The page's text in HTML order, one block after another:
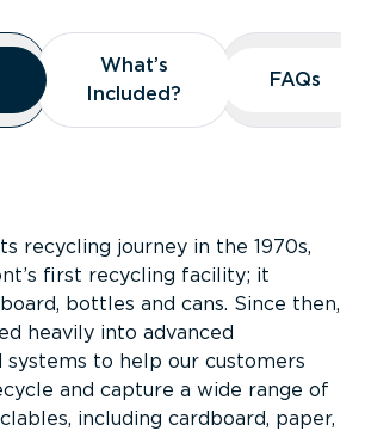
What’s
Included?
What’s
Included?
FAQs
FAQs
recycling journey in the 1970s,
first recycling facility; it
bottles and cans. Since then,
heavily into advanced
systems to help our customers
and capture a wide range of
including cardboard, paper,